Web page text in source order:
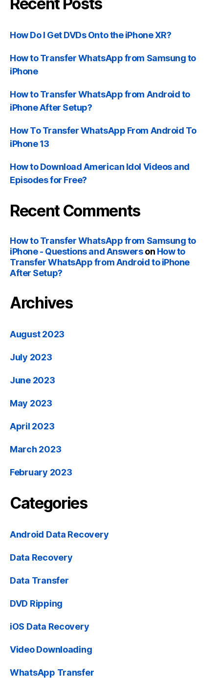
Recent Posts
How Do I Get DVDs Onto the iPhone XR?
How to Transfer WhatsApp from Samsung to
iPhone
How to Transfer WhatsApp from Android to
iPhone After Setup?
How To Transfer WhatsApp From Android To
iPhone 13
How to Download American Idol Videos and
Episodes for Free?
Recent Comments
How to Transfer WhatsApp from Samsung to
iPhone - Questions and Answerson How to
Transfer WhatsApp from Android to iPhone
After Setup?
Archives
August 2023
July 2023
June 2023
May 2023
April 2023
March 2023
February 2023
Categories
Android Data Recovery
Data Recovery
Data Transfer
DVD Ripping
iOS Data Recovery
Video Downloading
WhatsApp Transfer